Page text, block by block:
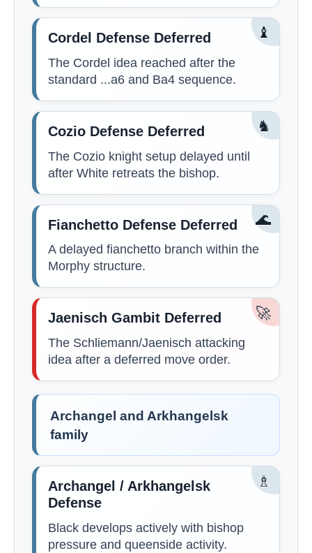
♝
Cordel Defense Deferred
The Cordel idea reached after the
standard ...a6 and Ba4 sequence.
♞
Cozio Defense Deferred
The Cozio knight setup delayed until
after White retreats the bishop.
🌊
Fianchetto Defense Deferred
A delayed fianchetto branch within the
Morphy structure.
🚀
Jaenisch Gambit Deferred
The Schliemann/Jaenisch attacking
idea after a deferred move order.
Archangel and Arkhangelsk
family
♗
Archangel / Arkhangelsk
Defense
Black develops actively with bishop
pressure and queenside activity.